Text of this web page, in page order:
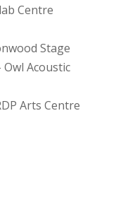
Centre
Stage
Acoustic
Arts Centre